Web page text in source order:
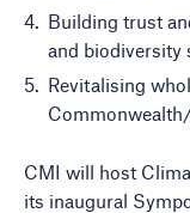
Building trust
and biodiversity
Revitalising
CMI will host
its inaugural